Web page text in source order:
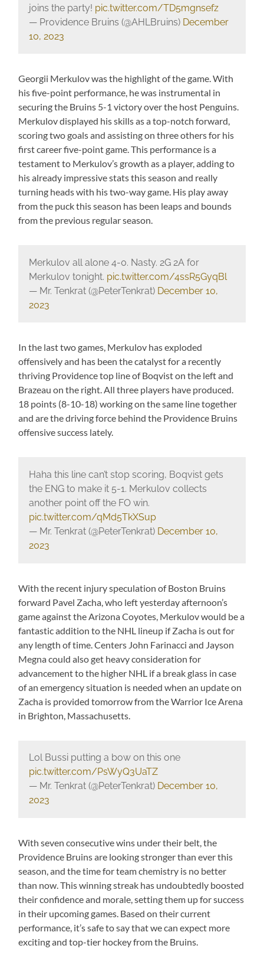
joins the party! pic.twitter.com/TD5mgnsefz
— Providence Bruins (@AHLBruins) December
10, 2023
Georgii Merkulov was the highlight of the game. With
his five-point performance, he was instrumental in
securing the Bruins 5-1 victory over the host Penguins.
Merkulov displayed his skills as a top-notch forward,
scoring two goals and assisting on three others for his
first career five-point game. This performance is a
testament to Merkulov’s growth as a player, adding to
his already impressive stats this season and really
turning heads with his two-way game. His play away
from the puck this season has been leaps and bounds
from the previous regular season.
Merkulov all alone 4-0. Nasty. 2G 2A for
Merkulov tonight. pic.twitter.com/4ssR5GyqBl
— Mr. Tenkrat (@PeterTenkrat) December 10,
2023
In the last two games, Merkulov has exploded
offensively and has been the catalyst for a recently
thriving Providence top line of Boqvist on the left and
Brazeau on the right. All three players have produced.
18 points (8-10-18) working on the same line together
and are the driving force behind the Providence Bruins
offensive success lately.
Haha this line can’t stop scoring, Boqvist gets
the ENG to make it 5-1. Merkulov collects
another point off the FO win.
pic.twitter.com/qMd5TkXSup
— Mr. Tenkrat (@PeterTenkrat) December 10,
2023
With the recent injury speculation of Boston Bruins
forward Pavel Zacha, who left yesterday afternoon’s
game against the Arizona Coyotes, Merkulov would be a
fantastic addition to the NHL lineup if Zacha is out for
any length of time. Centers John Farinacci and Jayson
Megna could also get heavy consideration for
advancement to the higher NHL if a break glass in case
of an emergency situation is needed when an update on
Zacha is provided tomorrow from the Warrior Ice Arena
in Brighton, Massachusetts.
Lol Bussi putting a bow on this one
pic.twitter.com/PsWyQ3UaTZ
— Mr. Tenkrat (@PeterTenkrat) December 10,
2023
With seven consecutive wins under their belt, the
Providence Bruins are looking stronger than ever this
season, and the time for team chemistry is no better
than now. This winning streak has undoubtedly boosted
their confidence and morale, setting them up for success
in their upcoming games. Based on their current
performance, it’s safe to say that we can expect more
exciting and top-tier hockey from the Bruins.